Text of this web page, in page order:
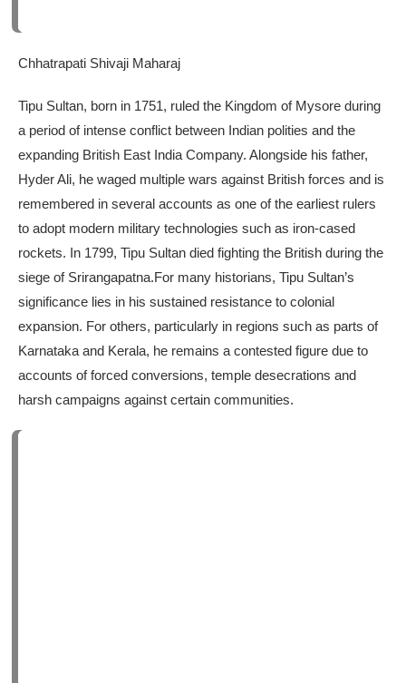
Chhatrapati Shivaji Maharaj
Tipu Sultan, born in 1751, ruled the Kingdom of Mysore during
a period of intense conflict between Indian polities and the
expanding British East India Company. Alongside his father,
Hyder Ali, he waged multiple wars against British forces and is
remembered in several accounts as one of the earliest rulers
to adopt modern military technologies such as iron-cased
rockets. In 1799, Tipu Sultan died fighting the British during the
siege of Srirangapatna.For many historians, Tipu Sultan’s
significance lies in his sustained resistance to colonial
expansion. For others, particularly in regions such as parts of
Karnataka and Kerala, he remains a contested figure due to
accounts of forced conversions, temple desecrations and
harsh campaigns against certain communities.